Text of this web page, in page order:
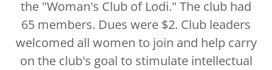
the "Woman's Club of Lodi." The club had
65 members. Dues were $2. Club leaders
welcomed all women to join and help carry
on the club's goal to stimulate intellectual